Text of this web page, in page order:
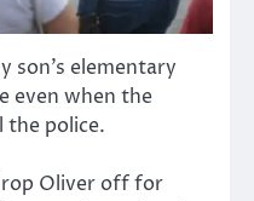
son’s elementary
even when the
the police.
Oliver off for